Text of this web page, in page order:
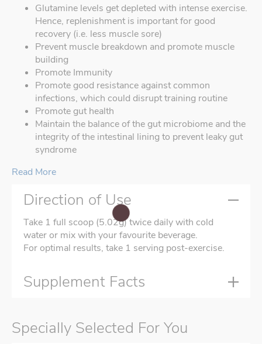
Glutamine levels get depleted with intense exercise.
Hence, replenishment is important for good
recovery (i.e. less muscle sore)
Prevent muscle breakdown and promote muscle
building
Promote Immunity
Promote good resistance against common
infections, which could disrupt training routine
Promote gut health
Maintain the balance of the gut microbiome and the
integrity of the intestinal lining to prevent leaky gut
syndrome
Read More
Direction of Use
Take 1 full scoop (5.02g) twice daily with cold
water or mix with your favourite beverage.
For optimal results, take 1 serving post-exercise.
Supplement Facts
Specially Selected For You